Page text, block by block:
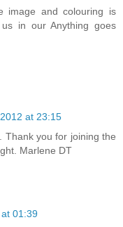
image and colouring is
in our Anything goes
at 23:15
Thank you for joining the
Marlene DT
01:39